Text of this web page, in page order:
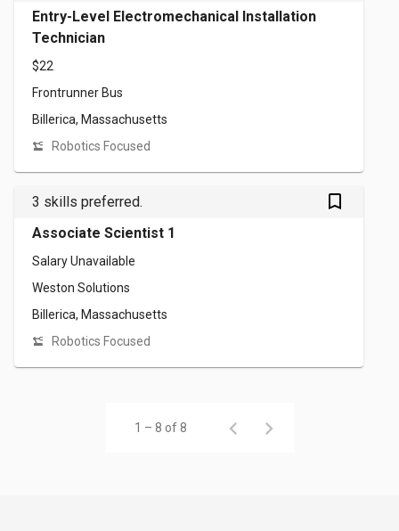
Entry-Level Electromechanical Installation
Technician
$22
Frontrunner Bus
Billerica, Massachusetts
Robotics Focused
3 skills preferred. bookmark_outlined
Associate Scientist 1
Salary Unavailable
Weston Solutions
Billerica, Massachusetts
Robotics Focused
1 – 8 of 8